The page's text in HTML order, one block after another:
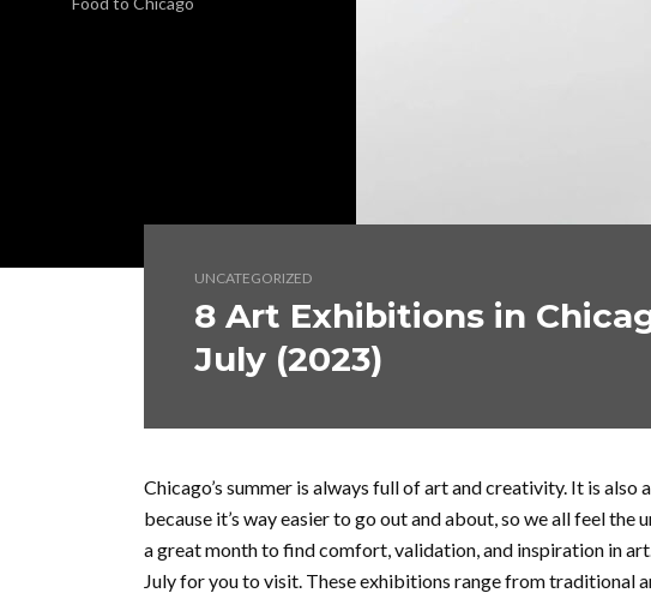
UNCATEGORIZED
8 Art Exhibitions in
July (2023)
Chicago’s summer is always full of art and creativity. It is
because it’s way easier to go out and about, so we all feel the
a great month to find comfort, validation, and inspiration in
July for you to visit. These exhibitions range from traditional